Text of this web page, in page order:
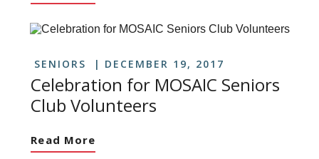
SENIORS DECEMBER 19, 2017
Celebration for MOSAIC Seniors
Club Volunteers
Read More